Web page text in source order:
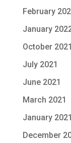
February
January
October 2021
July 2021
June 2021
March 2021
January 2021
December